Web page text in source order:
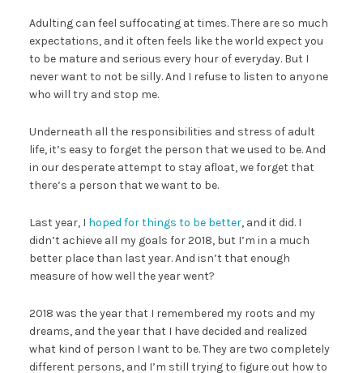
Adulting can feel suffocating at times. There are so much
expectations, and it often feels like the world expect you
to be mature and serious every hour of everyday. But I
never want to not be silly. And I refuse to listen to anyone
who will try and stop me.
Underneath all the responsibilities and stress of adult
life, it’s easy to forget the person that we used to be. And
in our desperate attempt to stay afloat, we forget that
there’s a person that we want to be.
Last year, I hoped for things to be better, and it did. I
didn’t achieve all my goals for 2018, but I’m in a much
better place than last year. And isn’t that enough
measure of how well the year went?
2018 was the year that I remembered my roots and my
dreams, and the year that I have decided and realized
what kind of person I want to be. They are two completely
different persons, and I’m still trying to figure out how to